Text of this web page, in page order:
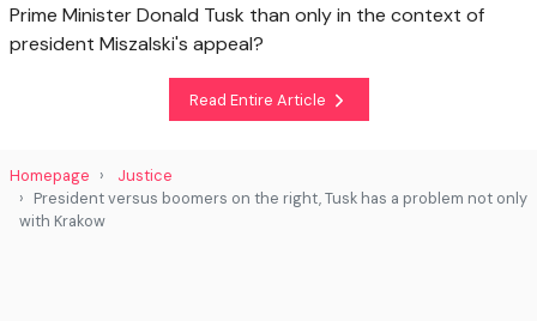
Prime Minister Donald Tusk than only in the context of
president MiszaIski's appeal?
Read Entire Article
Homepage
Justice
President versus boomers on the right, Tusk has a problem not only
with Krakow